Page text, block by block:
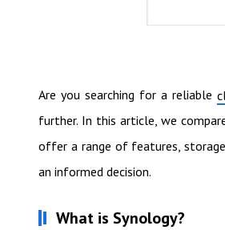
Are you searching for a reliable
further. In this article, we
offer a range of features, storage
an informed decision.
What is Synology?